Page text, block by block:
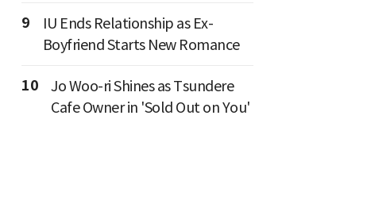
9
IU Ends Relationship as Ex-
Boyfriend Starts New Romance
10
Jo Woo-ri Shines as Tsundere
Cafe Owner in 'Sold Out on You'